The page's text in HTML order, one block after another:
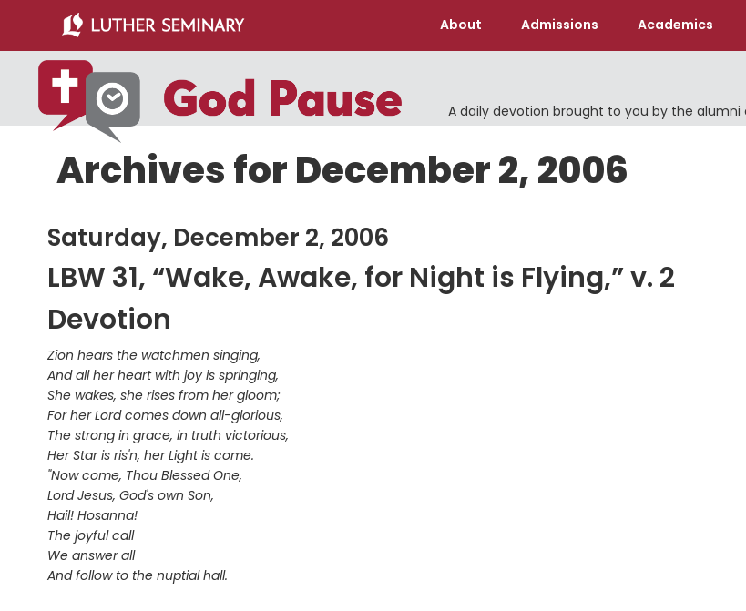
main
content
primary
sidebar
About Admissions Academics
A daily devotion brought to you by the alumni
Archives for December 2, 2006
Saturday, December 2, 2006
LBW 31, “Wake, Awake, for Night is Flying,” v. 2
Devotion
Zion hears the watchmen singing,
And all her heart with joy is springing,
She wakes, she rises from her gloom;
For her Lord comes down all-glorious,
The strong in grace, in truth victorious,
Her Star is ris'n, her Light is come.
"Now come, Thou Blessed One,
Lord Jesus, God's own Son,
Hail! Hosanna!
The joyful call
We answer all
And follow to the nuptial hall.